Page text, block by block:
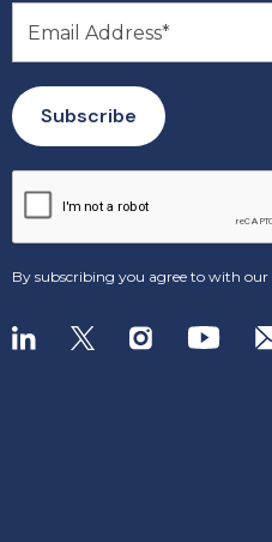
By subscribing you agree to with our